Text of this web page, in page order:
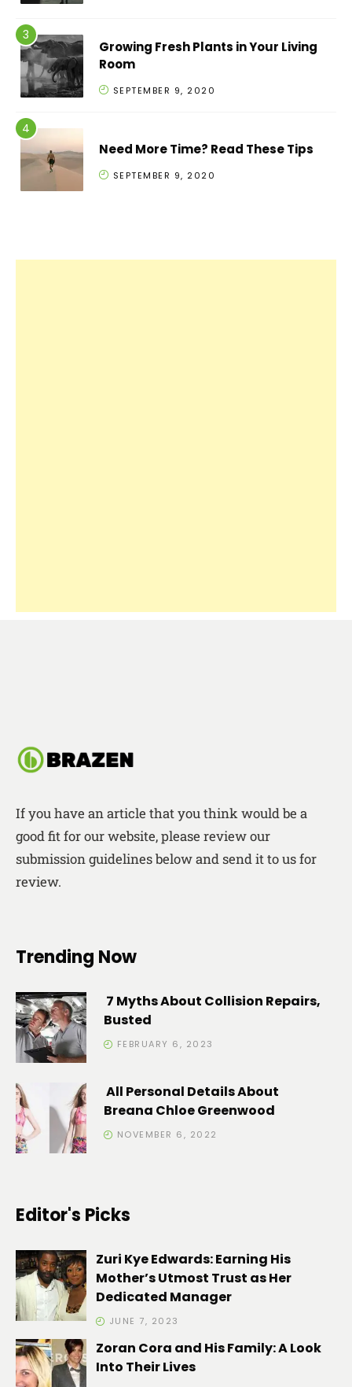
Growing Fresh Plants in Your Living
Room
SEPTEMBER 9, 2020
Need More Time? Read These Tips
SEPTEMBER 9, 2020
If you have an article that you think would be a
good fit for our website, please review our
submission guidelines below and send it to us for
review.
Trending Now
7 Myths About Collision Repairs,
Busted
FEBRUARY 6, 2023
All Personal Details About
Breana Chloe Greenwood
NOVEMBER 6, 2022
Editor's Picks
Zuri Kye Edwards: Earning His
Mother’s Utmost Trust as Her
Dedicated Manager
JUNE 7, 2023
Zoran Cora and His Family: A Look
Into Their Lives